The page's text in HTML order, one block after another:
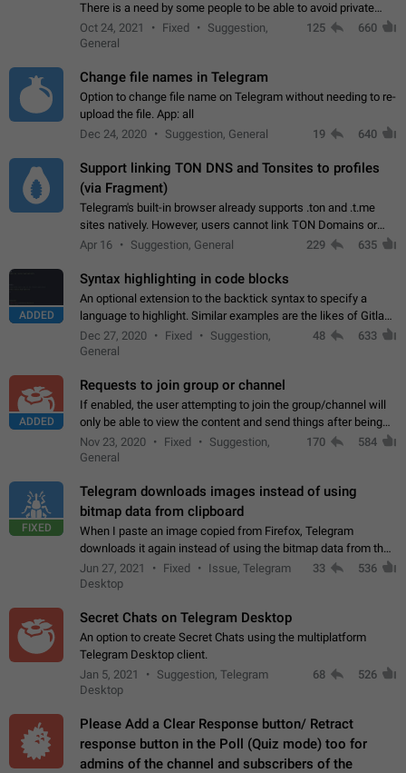
There is a need by some people to be able to avoid private
messages for non-contacts. Why?: There are many reasons
on why to add this feature.…
Oct 24, 2021 Fixed
Suggestion,
General
125 660
Change file names in Telegram
Option to change file name on Telegram without needing to re-
upload the file. App: all
Dec 24, 2020
Suggestion, General 19 640
Support linking TON DNS and Tonsites to profiles
(via Fragment)
Telegram's built-in browser already supports .ton and .t.me
sites natively. However, users cannot link TON Domains or
Tonsites to their profiles. - Link .ton domain to profile (with
Apr 16 Suggestion, General 229 635
ADDED
Syntax highlighting in code blocks
An optional extension to the backtick syntax to specify a
language to highlight. Similar examples are the likes of Gitlab
and GitHub comments.
Dec 27, 2020 Fixed
Suggestion,
General
48 633
ADDED
Requests to join group or channel
If enabled, the user attempting to join the group/channel will
only be able to view the content and send things after being
accepted by an administrator (optional: only admins who have
the "accept/decline…
Nov 23, 2020 Fixed
Suggestion,
General
170 584
FIXED
Telegram downloads images instead of using
bitmap data from clipboard
When I paste an image copied from Firefox, Telegram
downloads it again instead of using the bitmap data from the
clipboard. This happens because the clipboard also stores the
image URL. If I paste the…
Jun 27, 2021 Fixed
Issue, Telegram
Desktop
33 536
Secret Chats on Telegram Desktop
An option to create Secret Chats using the multiplatform
Telegram Desktop client.
Jan 5, 2021
Suggestion, Telegram
Desktop
68 526
Please Add a Clear Response button/ Retract
response button in the Poll (Quiz mode) too for
admins of the channel and subscribers of the